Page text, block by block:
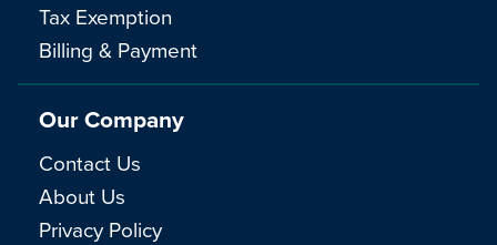
Tax Exemption
Billing & Payment
Our Company
Contact Us
About Us
Privacy Policy